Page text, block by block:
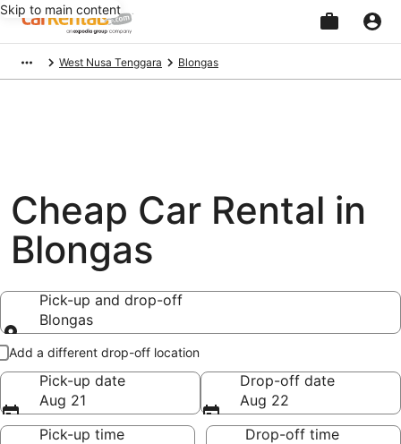
Skip to main content
West Nusa Tenggara Blongas
Cheap Car Rental in
Blongas
Pick-up and drop-off
Blongas
Pick-up and drop-off
Add a different drop-off location
Pick-up date
Aug 21
Drop-off date
Aug 22
Pick-up time
Drop-off time